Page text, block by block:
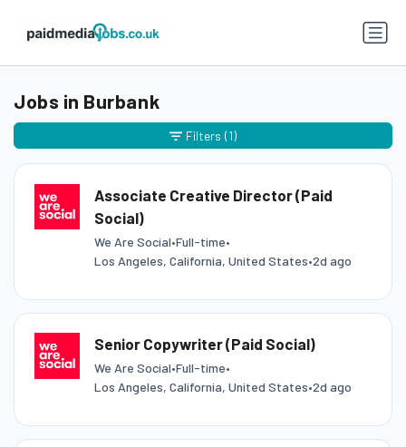
Jobs in Burbank
Associate Creative Director (Paid
Social)
We Are Social•Full-time•
Los Angeles, California, United States•2d ago
Senior Copywriter (Paid Social)
We Are Social•Full-time•
Los Angeles, California, United States•2d ago
Filters (1)